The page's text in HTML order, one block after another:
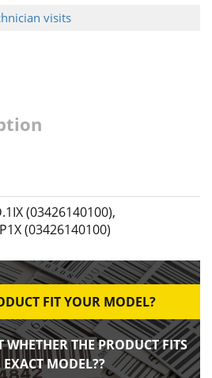
visits
(03426140100),
(03426140100)
FIT YOUR MODEL?
THE PRODUCT FITS
MODEL??